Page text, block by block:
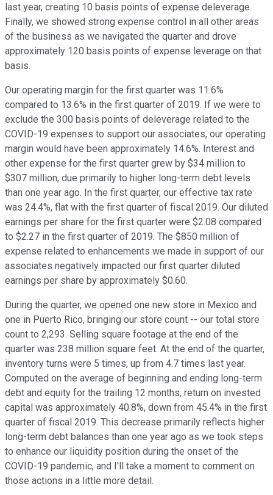
last year, creating 10 basis points of expense deleverage.
Finally, we showed strong expense control in all other areas
of the business as we navigated the quarter and drove
approximately 120 basis points of expense leverage on that
basis.
Our operating margin for the first quarter was 11.6%
compared to 13.6% in the first quarter of 2019. If we were to
exclude the 300 basis points of deleverage related to the
COVID-19 expenses to support our associates, our operating
margin would have been approximately 14.6%. Interest and
other expense for the first quarter grew by $34 million to
$307 million, due primarily to higher long-term debt levels
than one year ago. In the first quarter, our effective tax rate
was 24.4%, flat with the first quarter of fiscal 2019. Our diluted
earnings per share for the first quarter were $2.08 compared
to $2.27 in the first quarter of 2019. The $850 million of
expense related to enhancements we made in support of our
associates negatively impacted our first quarter diluted
earnings per share by approximately $0.60.
During the quarter, we opened one new store in Mexico and
one in Puerto Rico, bringing our store count -- our total store
count to 2,293. Selling square footage at the end of the
quarter was 238 million square feet. At the end of the quarter,
inventory turns were 5 times, up from 4.7 times last year.
Computed on the average of beginning and ending long-term
debt and equity for the trailing 12 months, return on invested
capital was approximately 40.8%, down from 45.4% in the first
quarter of fiscal 2019. This decrease primarily reflects higher
long-term debt balances than one year ago as we took steps
to enhance our liquidity position during the onset of the
COVID-19 pandemic, and I'll take a moment to comment on
those actions in a little more detail.